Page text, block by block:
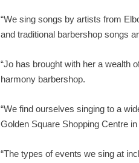
“We sing songs by artists from
and traditional barbershop songs
“Jo has brought with her a wealth
harmony barbershop.
“We find ourselves singing to a
Golden Square Shopping Centre in
“The types of events we sing at